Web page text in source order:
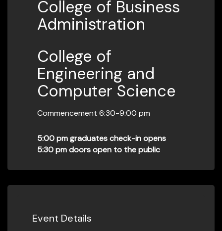
College of Business
Administration
College of
Engineering and
Computer Science
Commencement 6:30-9:00 pm
5:00 pm graduates check-in opens
5:30 pm doors open to the public
Event Details